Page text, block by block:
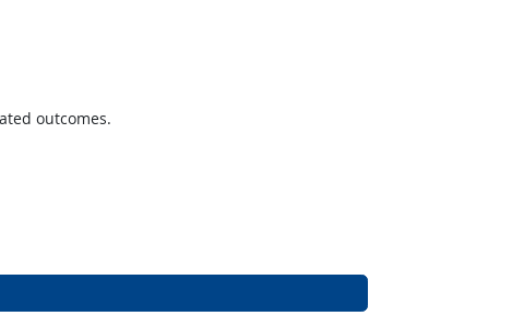
outcomes.